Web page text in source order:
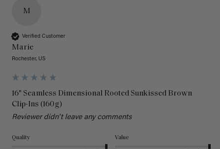
M
Verified Customer
Marie
Rochester, US
16" Seamless Dimensional Rooted Sunkissed Brown
Clip-Ins (160g)
Reviewer didn't leave any comments
Quality Value